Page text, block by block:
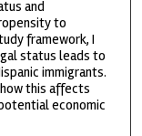
and
to
framework, I
status leads to
immigrants.
this affects
economic